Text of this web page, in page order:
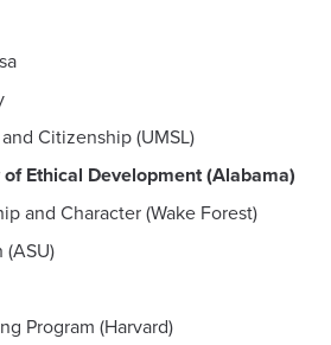
Citizenship (UMSL)
Ethical Development (Alabama)
and Character (Wake Forest)
Program (Harvard)